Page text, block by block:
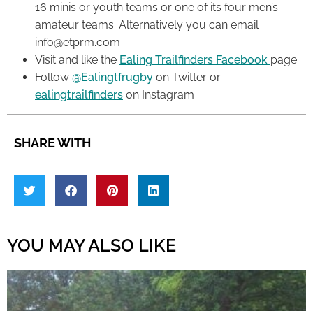
16 minis or youth teams or one of its four men’s
amateur teams. Alternatively you can email
info@etprm.com
Visit and like the Ealing Trailfinders Facebook page
Follow @Ealingtfrugby on Twitter or
ealingtrailfinders on Instagram
SHARE WITH
YOU MAY ALSO LIKE